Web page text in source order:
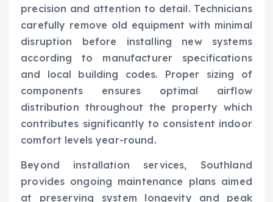
precision and attention to detail. Technicians
carefully remove old equipment with minimal
disruption before installing new systems
according to manufacturer specifications
and local building codes. Proper sizing of
components ensures optimal airflow
distribution throughout the property which
contributes significantly to consistent indoor
comfort levels year-round.
Beyond installation services, Southland
provides ongoing maintenance plans aimed
at preserving system longevity and peak